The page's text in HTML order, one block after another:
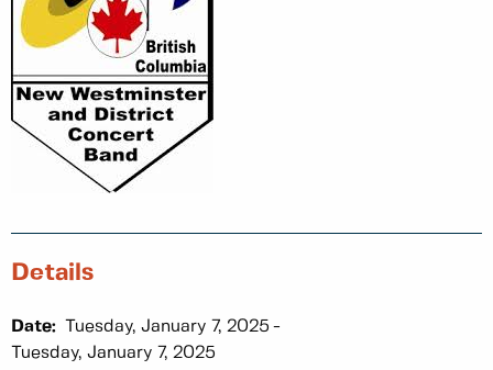
Details
Date:
Tuesday, January 7, 2025
Tuesday, January 7, 2025